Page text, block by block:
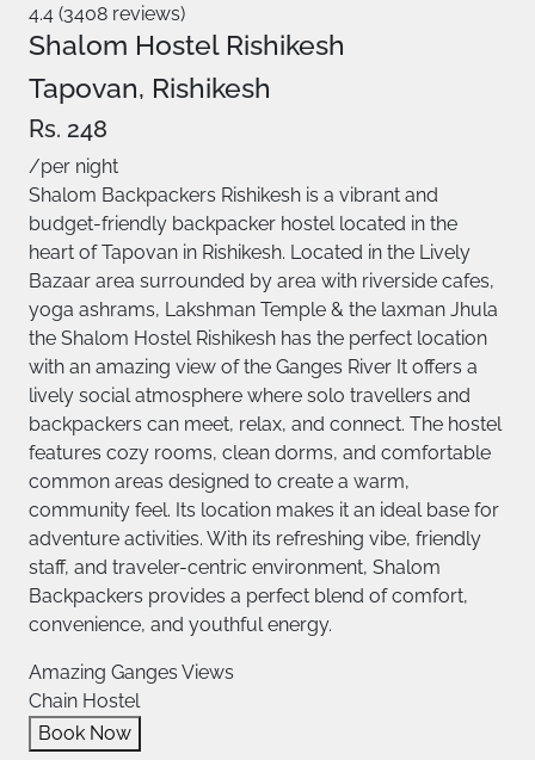
4.4 (3408 reviews)
Shalom Hostel Rishikesh
Tapovan, Rishikesh
Rs. 248
/per night
Shalom Backpackers Rishikesh is a vibrant and
budget-friendly backpacker hostel located in the
heart of Tapovan in Rishikesh. Located in the Lively
Bazaar area surrounded by area with riverside cafes,
yoga ashrams, Lakshman Temple & the laxman Jhula
the Shalom Hostel Rishikesh has the perfect location
with an amazing view of the Ganges River It offers a
lively social atmosphere where solo travellers and
backpackers can meet, relax, and connect. The hostel
features cozy rooms, clean dorms, and comfortable
common areas designed to create a warm,
community feel. Its location makes it an ideal base for
adventure activities. With its refreshing vibe, friendly
staff, and traveler-centric environment, Shalom
Backpackers provides a perfect blend of comfort,
convenience, and youthful energy.
Amazing Ganges Views
Chain Hostel
Book Now